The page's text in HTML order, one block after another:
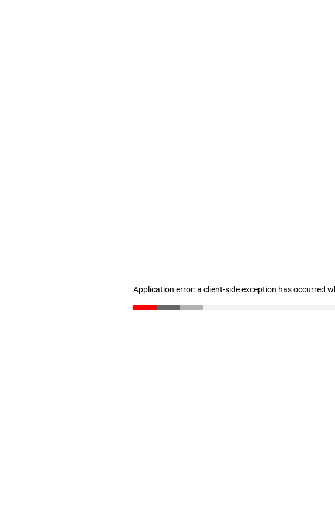
Application error: a client-side exception has occurred